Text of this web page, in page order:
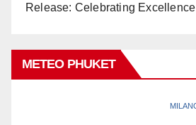
Release: Celebrating Excellence
METEO PHUKET